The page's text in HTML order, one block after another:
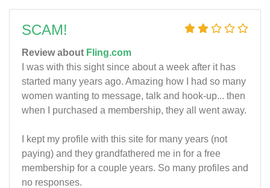
SCAM!
Review about Fling.com
I was with this sight since about a week after it has
started many years ago. Amazing how I had so many
women wanting to message, talk and hook-up... then
when I purchased a membership, they all went away.
I kept my profile with this site for many years (not
paying) and they grandfathered me in for a free
membership for a couple years. So many profiles and
no responses.